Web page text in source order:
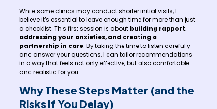
While some clinics may conduct shorter initial visits, I
believe it’s essential to leave enough time for more than just
a checklist. This first session is about building rapport,
addressing your anxieties, and creating a
partnership in care. By taking the time to listen carefully
and answer your questions, I can tailor recommendations
in a way that feels not only effective, but also comfortable
and realistic for you.
Why These Steps Matter (and the
Risks If You Delay)